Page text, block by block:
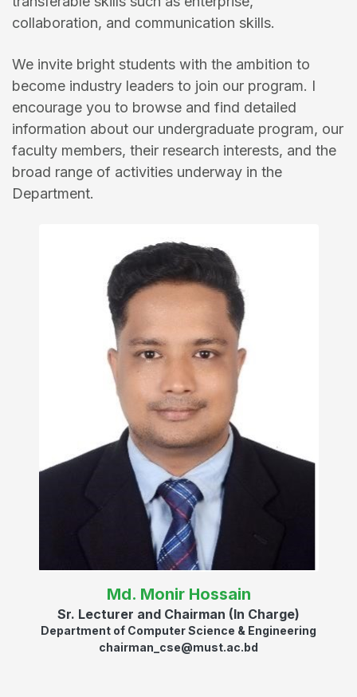
collaboration, and communication skills.
We invite bright students with the ambition to
become industry leaders to join our program. I
encourage you to browse and find detailed
information about our undergraduate program, our
faculty members, their research interests, and the
broad range of activities underway in the
Department.
Md. Monir Hossain
Sr. Lecturer and Chairman (In Charge)
Department of Computer Science & Engineering
chairman_cse@must.ac.bd